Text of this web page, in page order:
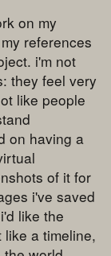
on my
references
i'm not
they feel very
like people
on having a
of it for
i've saved
like the
like a timeline,